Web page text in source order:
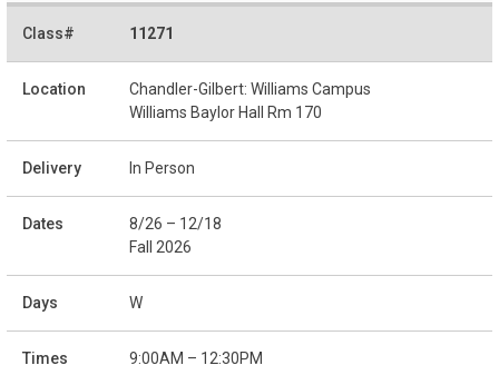
11271
Chandler-Gilbert: Williams Campus
Williams Baylor Hall Rm 170
In Person
8/26 – 12/18
Fall 2026
W
9:00AM – 12:30PM